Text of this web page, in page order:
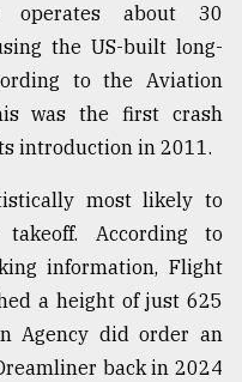
about 30
the US-built long-
to the Aviation
was the first crash
introduction in 2011.
most likely to
According to
information, Flight
a height of just 625
Agency did order an
back in 2024